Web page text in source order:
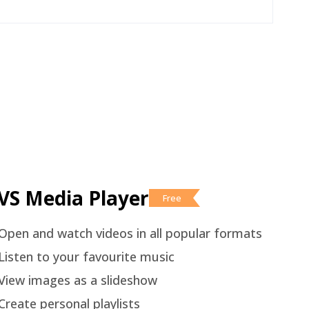
Media Player Free
and watch videos in all popular formats
to your favourite music
images as a slideshow
personal playlists